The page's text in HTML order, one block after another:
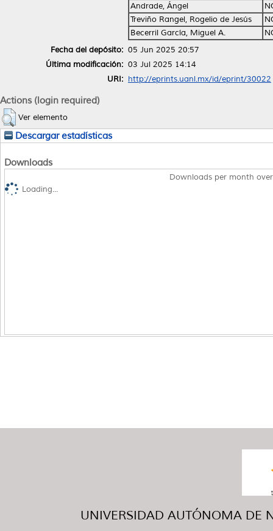
Andrade, Ángel
Treviño Rangel, Rogelio de Jesús
Becerril García, Miguel A.
Fecha del depósito: 05 Jun 2025 20:57
Última modificación: 03 Jul 2025 14:14
URI: http://eprints.uanl.mx/id/eprint/30022
Actions (login required)
Ver elemento
Descargar estadísticas
Downloads
Downloads per month
Loading...
UNIVERSIDAD AUTÓNOMA DE